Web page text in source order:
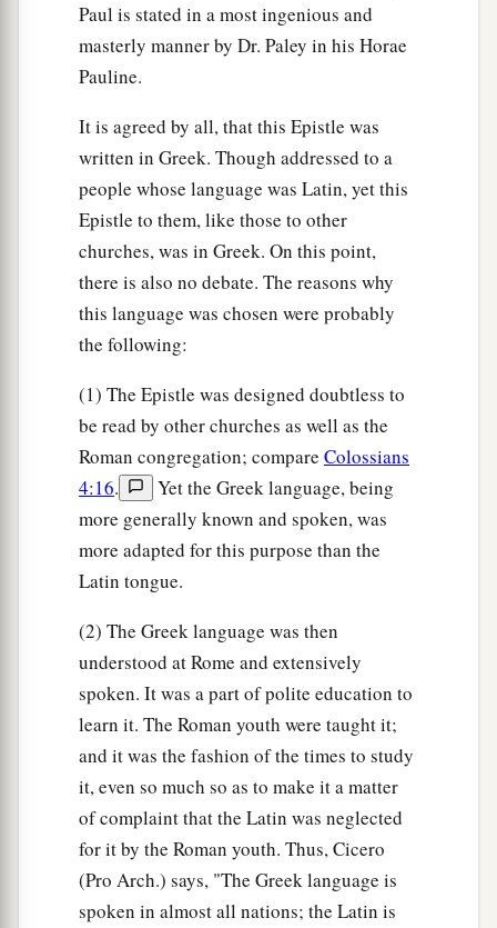
a host
church, greets you.
The grace of our Lord Jesus Christ be
you all. Amen. ‡
Benediction
Nowa to Him who is able to establish you
according to my gospel and the preaching of
mysterydkept secret since the world began
but now made manifest, and by the prophetic
Scriptures made known to all nations, according
to the commandment of the everlasting God, for
obedience to the faith—
toaGod, alone wise,
Christ forever. Amen.
Paul is stated in a most ingenious and
masterly manner by Dr. Paley in his Horae
Pauline.
It is agreed by all, that this Epistle was
written in Greek. Though addressed to a
people whose language was Latin, yet this
Epistle to them, like those to other
churches, was in Greek. On this point,
there is also no debate. The reasons why
this language was chosen were probably
the following:
(1) The Epistle was designed doubtless to
be read by other churches as well as the
Roman congregation; compare Colossians
4:16.
Yet the Greek language, being
more generally known and spoken, was
more adapted for this purpose than the
Latin tongue.
(2) The Greek language was then
understood at Rome and extensively
spoken. It was a part of polite education to
learn it. The Roman youth were taught it;
and it was the fashion of the times to study
it, even so much so as to make it a matter
of complaint that the Latin was neglected
for it by the Roman youth. Thus, Cicero
(Pro Arch.) says, "The Greek language is
spoken in almost all nations; the Latin is